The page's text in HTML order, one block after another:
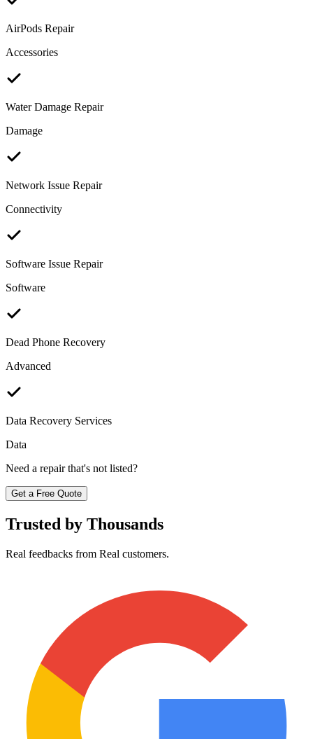
AirPods Repair
Accessories
Water Damage Repair
Damage
Network Issue Repair
Connectivity
Software Issue Repair
Software
Dead Phone Recovery
Advanced
Data Recovery Services
Data
Need a repair that's not listed?
Get a Free Quote
Trusted by Thousands
Real feedbacks from Real customers.